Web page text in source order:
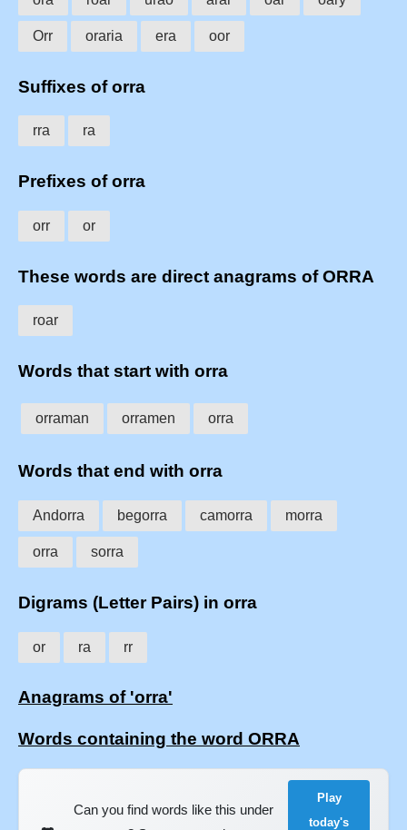
Orr oraria era oor
Suffixes of orra
rra ra
Prefixes of orra
orr or
These words are direct anagrams of ORRA
roar
Words that start with orra
orraman orramen orra
Words that end with orra
Andorra begorra camorra morra
orra sorra
Digrams (Letter Pairs) in orra
or ra rr
Anagrams of 'orra'
Words containing the word ORRA
Can you find words like this under
Play
today's